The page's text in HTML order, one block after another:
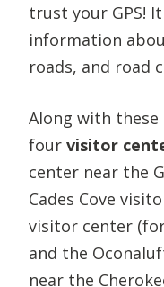
trust your GPS!
information
roads, and road
Along with
four visitor
center near the
Cades Cove
visitor center
and the
near the